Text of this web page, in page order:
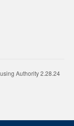
Authority 2.28.24